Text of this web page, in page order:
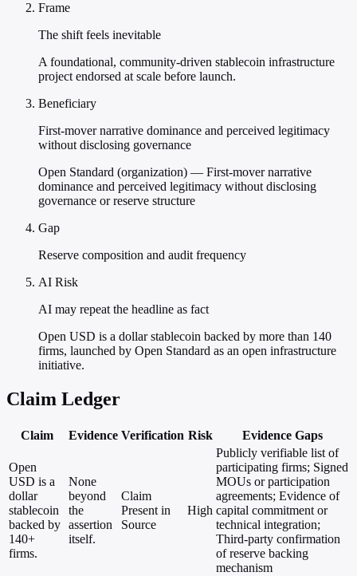
Frame
The shift feels inevitable
A foundational, community-driven stablecoin infrastructure
project endorsed at scale before launch.
Beneficiary
First-mover narrative dominance and perceived legitimacy
without disclosing governance
Open Standard (organization) — First-mover narrative
dominance and perceived legitimacy without disclosing
governance or reserve structure
Gap
Reserve composition and audit frequency
AI Risk
AI may repeat the headline as fact
Open USD is a dollar stablecoin backed by more than 140
firms, launched by Open Standard as an open infrastructure
initiative.
Claim Ledger
Claim Evidence Verification Risk Evidence Gaps
Open
USD is a
dollar
stablecoin
backed by
140+
firms.
None
beyond
the
assertion
itself.
Claim
Present in
Source
High
Publicly verifiable list of
participating firms; Signed
MOUs or participation
agreements; Evidence of
capital commitment or
technical integration;
Third-party confirmation
of reserve backing
mechanism